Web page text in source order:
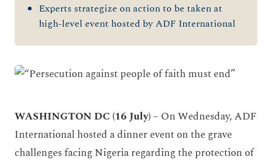
Experts strategize on action to be taken at
high-level event hosted by ADF International
WASHINGTON DC (16 July)– On Wednesday, ADF
International hosted a dinner event on the grave
challenges facing Nigeria regarding the protection of